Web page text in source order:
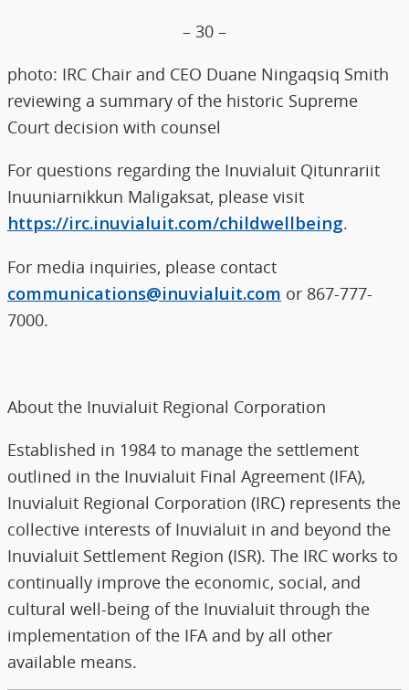
– 30 –
photo: IRC Chair and CEO Duane Ningaqsiq Smith
reviewing a summary of the historic Supreme
Court decision with counsel
For questions regarding the Inuvialuit Qitunrariit
Inuuniarnikkun Maligaksat, please visit
https://irc.inuvialuit.com/childwellbeing.
For media inquiries, please contact
communications@inuvialuit.com or 867-777-
7000.
About the Inuvialuit Regional Corporation
Established in 1984 to manage the settlement
outlined in the Inuvialuit Final Agreement (IFA),
Inuvialuit Regional Corporation (IRC) represents the
collective interests of Inuvialuit in and beyond the
Inuvialuit Settlement Region (ISR). The IRC works to
continually improve the economic, social, and
cultural well-being of the Inuvialuit through the
implementation of the IFA and by all other
available means.